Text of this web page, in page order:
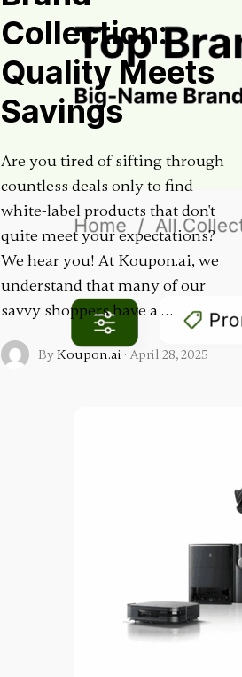
Collection:
Quality Meets
Savings
Are you tired of sifting through
countless deals only to find
white-label products that don't
quite meet your expectations?
We hear you! At Koupon.ai, we
understand that many of our
savvy shoppers have a …
ByKoupon.ai · April 28, 2025